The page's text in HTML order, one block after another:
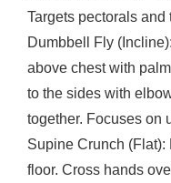
Targets pectorals and
Dumbbell Fly
above chest with
to the sides with
together. Focuses on
Supine Crunch (Flat):
floor. Cross hands